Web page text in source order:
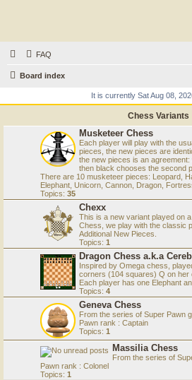
FAQ
Board index
It is currently Sat Aug 08,
Chess Variants
Musketeer Chess
Each player will play with the
pieces, the new pieces are
the new pieces is an
then black chooses the second
There are 10 musketeer pieces: Leopard,
Elephant, Unicorn, Cannon, Dragon,
Topics: 35
Chexx
This is a new variant played on
Chess, we play with the classic
Additional New Pieces.
Topics: 1
Dragon Chess a.k.a
Inspired by Omega chess,
corners (104 squares) Q on her
Each player has one Elephant
Topics: 4
Geneva Chess
From the series of Super Pawn
Pawn rank : Captain
Topics: 1
Massilia Chess
From the series of
Pawn rank : Colonel
Topics: 1